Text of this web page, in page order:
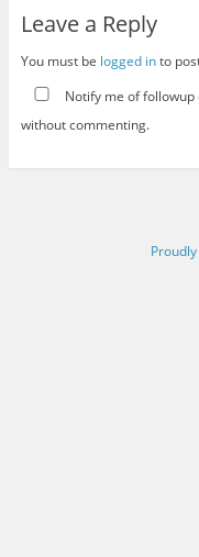
Leave a Reply
You must be logged into
Notify me of followup
without commenting.